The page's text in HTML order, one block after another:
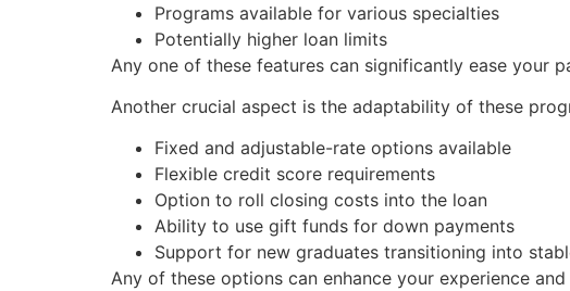
Programs available for various specialties
Potentially higher loan limits
Any one of these features can significantly ease your
Another crucial aspect is the adaptability of these
Fixed and adjustable-rate options available
Flexible credit score requirements
Option to roll closing costs into the loan
Ability to use gift funds for down payments
Support for new graduates transitioning into
Any of these options can enhance your experience